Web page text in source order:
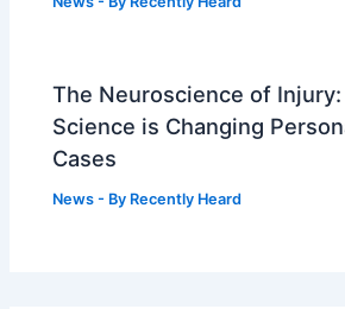
The Neuroscience of
Science is Changing
Cases
News - By Recently Heard